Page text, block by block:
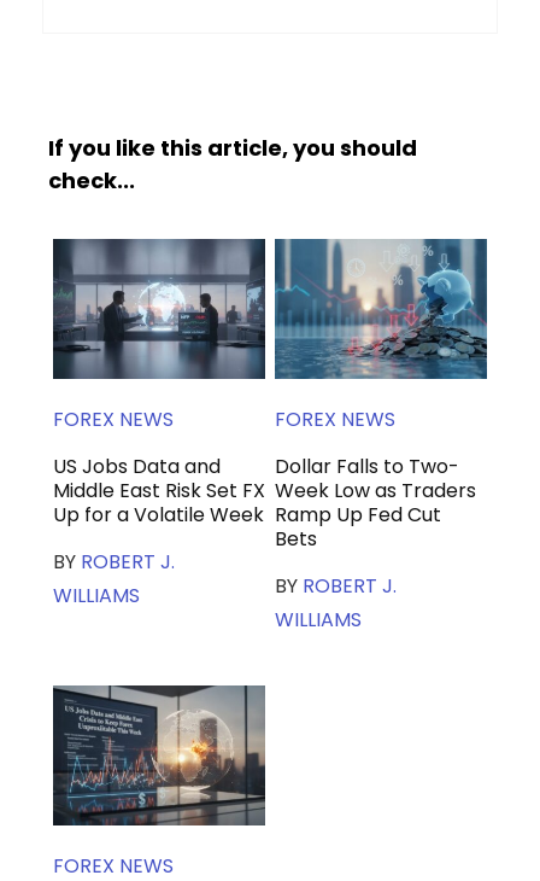
If you like this article, you should
check...
FOREX NEWS
US Jobs Data and
Middle East Risk Set FX
Up for a Volatile Week
BY ROBERT J.
WILLIAMS
FOREX NEWS
Dollar Falls to Two-
Week Low as Traders
Ramp Up Fed Cut
Bets
BY ROBERT J.
WILLIAMS
FOREX NEWS